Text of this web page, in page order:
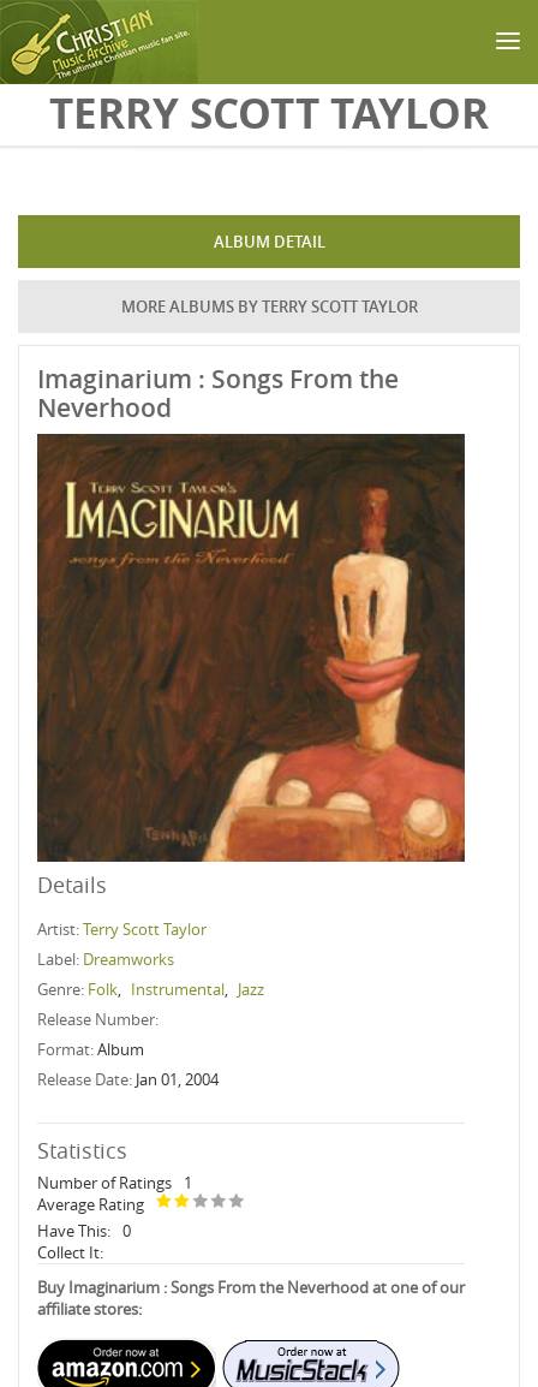
Skip to main content
TERRY SCOTT TAYLOR
ALBUM DETAIL
MORE ALBUMS BY TERRY SCOTT TAYLOR
Imaginarium : Songs From the
Neverhood
Details
Artist:Terry Scott Taylor
Label: Dreamworks
Genre: Folk, Instrumental, Jazz
Release Number:
Format:Album
Release Date: Jan 01, 2004
Statistics
Number of Ratings
1
Average Rating
Have This: 0
Collect It:
Buy Imaginarium : Songs From the Neverhood at one of our
affiliate stores: